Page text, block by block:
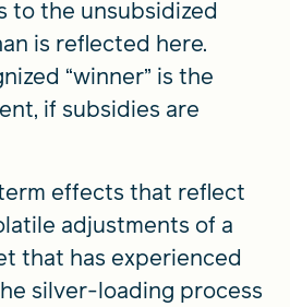
to the unsubsidized
is reflected here.
“winner” is the
if subsidies are
effects that reflect
adjustments of a
that has experienced
silver-loading process